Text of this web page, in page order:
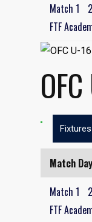
Match 1
FTF
Match
Match 1
FTF